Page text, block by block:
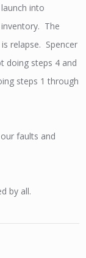
into
The
relapse. Spencer
doing steps 4 and
steps 1 through
faults and
by all.